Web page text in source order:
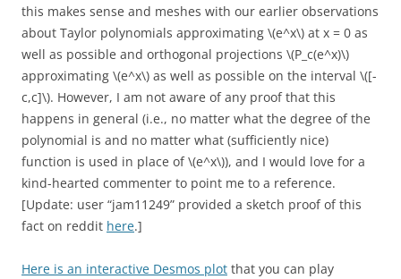
this makes sense and meshes with our earlier observations
about Taylor polynomials approximating \(e^x\) at x = 0 as
well as possible and orthogonal projections \(P_c(e^x)\)
approximating \(e^x\) as well as possible on the interval \([-
c,c]\). However, I am not aware of any proof that this
happens in general (i.e., no matter what the degree of the
polynomial is and no matter what (sufficiently nice)
function is used in place of \(e^x\)), and I would love for a
kind-hearted commenter to point me to a reference.
[Update: user “jam11249” provided a sketch proof of this
fact on reddit here.]
Here is an interactive Desmos plot that you can play